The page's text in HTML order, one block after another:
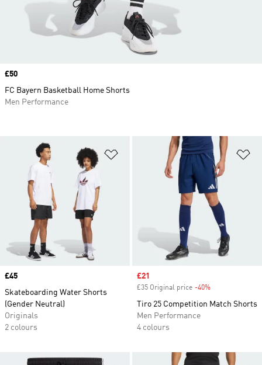
Add to Wishlist
Price
£45
Skateboarding Water Shorts
(Gender Neutral)
Originals
2 colours
Sale price
£21
£35 Original price -40%
Tiro 25 Competition Match Shorts
Men Performance
4 colours
Price
£50
FC Bayern Basketball Home Shorts
Men Performance